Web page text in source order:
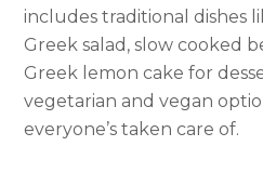
includes traditional dishes
Greek salad, slow cooked
Greek lemon cake for
vegetarian and vegan
everyone’s taken care of.